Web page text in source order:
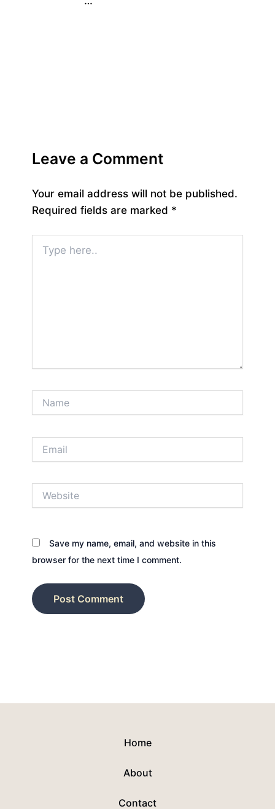
Leave a Comment
Your email address will not be published.
Required fields are marked *
here..
Save my name, email, and website in this
browser for the next time I comment.
Home
About
Contact